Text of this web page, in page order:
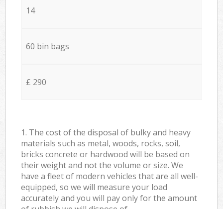
14
60 bin bags
£ 290
1. The cost of the disposal of bulky and heavy
materials such as metal, woods, rocks, soil,
bricks concrete or hardwood will be based on
their weight and not the volume or size. We
have a fleet of modern vehicles that are all well-
equipped, so we will measure your load
accurately and you will pay only for the amount